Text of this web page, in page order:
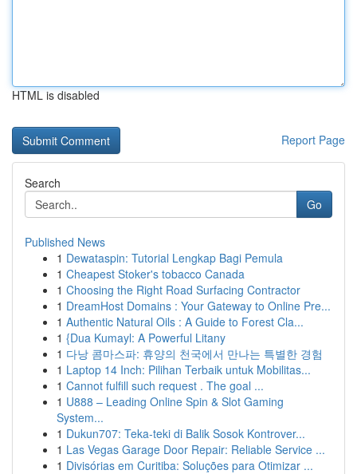
HTML is disabled
Report Page
Search
Go
Published News
1 Dewataspin: Tutorial Lengkap Bagi Pemula
1 Cheapest Stoker's tobacco Canada
1 Choosing the Right Road Surfacing Contractor
1 DreamHost Domains : Your Gateway to Online Pre...
1 Authentic Natural Oils : A Guide to Forest Cla...
1 {Dua Kumayl: A Powerful Litany
1 다낭 콤마스파: 휴양의 천국에서 만나는 특별한 경험
1 Laptop 14 Inch: Pilihan Terbaik untuk Mobilitas...
1 Cannot fulfill such request . The goal ...
1 U888 – Leading Online Spin & Slot Gaming
System...
1 Dukun707: Teka-teki di Balik Sosok Kontrover...
1 Las Vegas Garage Door Repair: Reliable Service ...
1 Divisórias em Curitiba: Soluções para Otimizar ...